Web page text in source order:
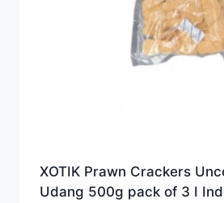
XOTIK Prawn Crackers
Udang 500g pack of 3 I